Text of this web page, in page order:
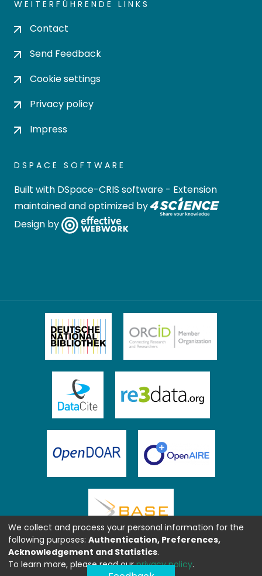
WEITERFÜHRENDE LINKS
Contact
Send Feedback
Cookie settings
Privacy policy
Impress
DSPACE SOFTWARE
Built with DSpace-CRIS software - Extension
maintained and optimized by
Design by
We collect and process your personal information for the
following purposes: Authentication, Preferences,
Acknowledgement and Statistics.
To learn more, please read ourprivacy policy.